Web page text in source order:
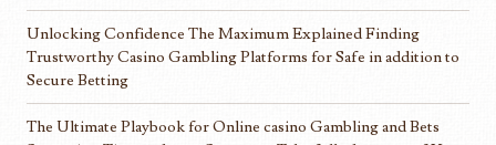
Unlocking Confidence The Maximum Explained Finding
Trustworthy Casino Gambling Platforms for Safe in addition to
Secure Betting
The Ultimate Playbook for Online casino Gambling and Bets